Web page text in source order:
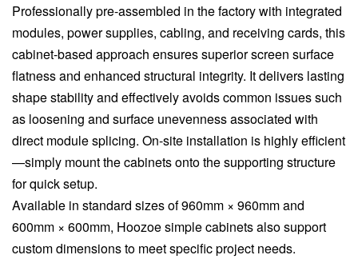
Professionally pre-assembled in the factory with integrated
modules, power supplies, cabling, and receiving cards, this
cabinet-based approach ensures superior screen surface
flatness and enhanced structural integrity. It delivers lasting
shape stability and effectively avoids common issues such
as loosening and surface unevenness associated with
direct module splicing. On-site installation is highly efficient
—simply mount the cabinets onto the supporting structure
for quick setup.
Available in standard sizes of 960mm × 960mm and
600mm × 600mm, Hoozoe simple cabinets also support
custom dimensions to meet specific project needs.